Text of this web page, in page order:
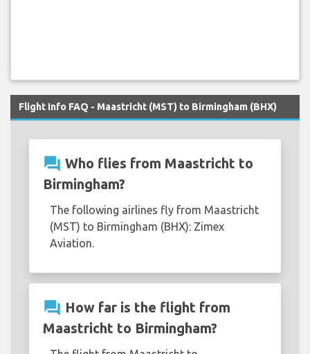
Flight Info FAQ - Maastricht (MST) to Birmingham (BHX)
question_answer Who flies from Maastricht to
Birmingham?
The following airlines fly from Maastricht
(MST) to Birmingham (BHX): Zimex
Aviation.
question_answer How far is the flight from
Maastricht to Birmingham?